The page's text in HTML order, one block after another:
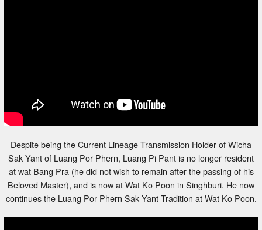
Despite being the Current Lineage Transmission Holder of Wicha
Sak Yant of Luang Por Phern, Luang Pi Pant is no longer resident
at wat Bang Pra (he did not wish to remain after the passing of his
Beloved Master), and is now at Wat Ko Poon in Singhburi. He now
continues the Luang Por Phern Sak Yant Tradition at Wat Ko Poon.